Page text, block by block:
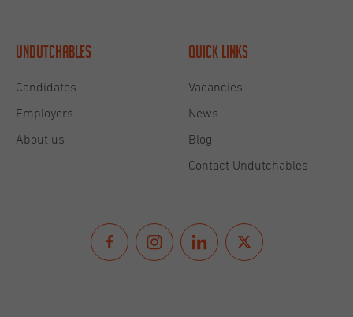
Undutchables
Candidates
Employers
About us
Quick links
Vacancies
News
Blog
Contact Undutchables